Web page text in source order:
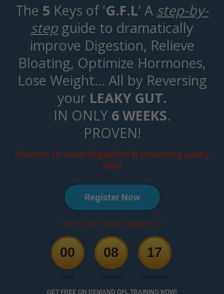
The 5 Keys of 'G.F.L' A step-by-
step guide to dramatically
improve Digestion, Relieve
Bloating, Optimize Hormones,
Lose Weight... All by Reversing
your LEAKY GUT.
IN ONLY 6 WEEKS.
PROVEN!
(Secrets to Reset Digestion & Reversing Leaky
Gut)
Register Now
Next Live Stream Begins In
00 08 17
GET FREE ON DEMAND GFL TRAINING NOW!